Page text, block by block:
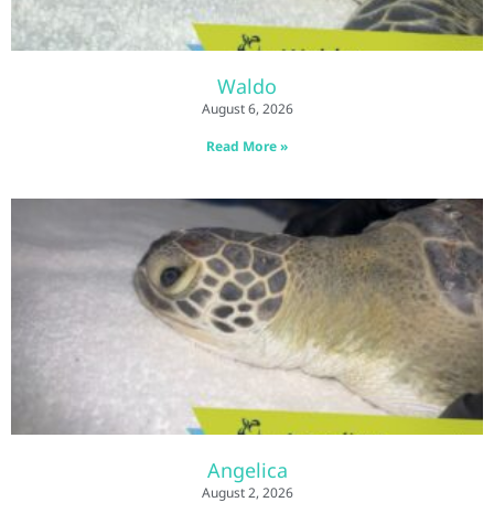
Waldo
August 6, 2026
Read More »
Angelica
August 2, 2026